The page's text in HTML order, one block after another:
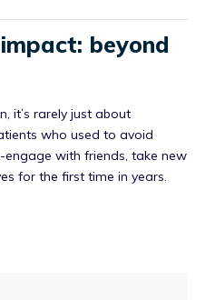
beyond
it’s rarely just about
who used to avoid
with friends, take new
for the first time in years.